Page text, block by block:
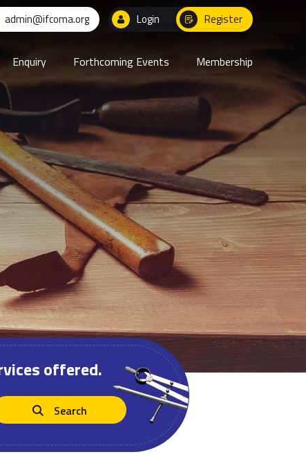
admin@ifcoma.org Login Register
Enquiry Forthcoming Events Membership
offered.
Search